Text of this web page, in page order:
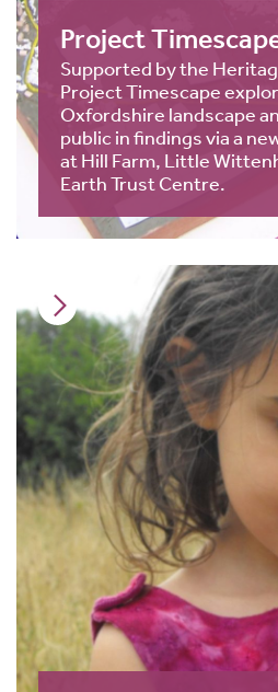
Project
Supported by the
Project Timescape
Oxfordshire landscape
public in findings via a
at Hill Farm, Little
Earth Trust Centre.